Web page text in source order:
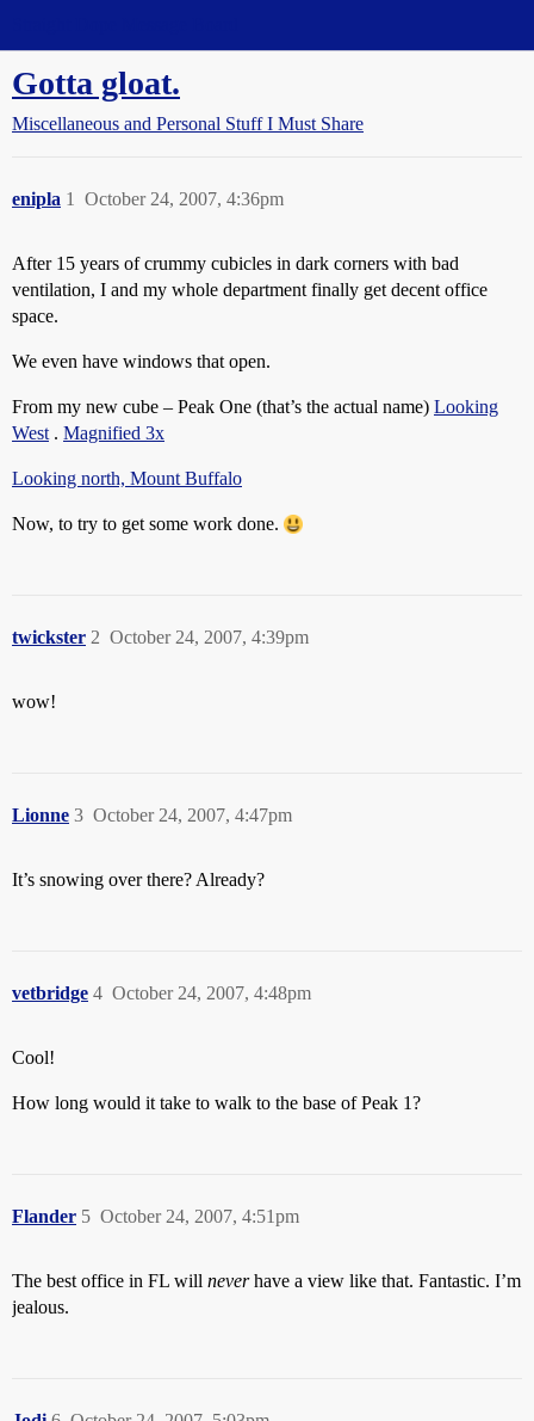
Gotta gloat.
Miscellaneous and Personal Stuff I Must Share
enipla October 24, 2007, 4:36pm
1
After 15 years of crummy cubicles in dark corners with bad
ventilation, I and my whole department finally get decent office
space.
We even have windows that open.
From my new cube – Peak One (that’s the actual name) Looking
West . Magnified 3x
Looking north, Mount Buffalo
Now, to try to get some work done.
twickster October 24, 2007, 4:39pm
2
wow!
Lionne October 24, 2007, 4:47pm
3
It’s snowing over there? Already?
vetbridge October 24, 2007, 4:48pm
4
Cool!
How long would it take to walk to the base of Peak 1?
Flander October 24, 2007, 4:51pm
5
The best office in FL will neverhave a view like that. Fantastic. I’m
jealous.